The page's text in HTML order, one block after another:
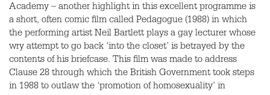
Academy – another highlight in this excellent programme is
a short, often comic film called Pedagogue (1988) in which
the performing artist Neil Bartlett plays a gay lecturer whose
wry attempt to go back ‘into the closet’ is betrayed by the
contents of his briefcase. This film was made to address
Clause 28 through which the British Government took steps
in 1988 to outlaw the ‘promotion of homosexuality’ in